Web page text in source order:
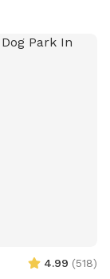
incredible
Located right
Haven: We
local Ohio
might even
​🎣 Bonus for
the dogs
4.99 (518)